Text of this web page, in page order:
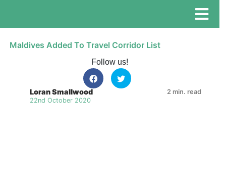
Maldives Added To Travel Corridor List
Follow us!
Loran Smallwood
22nd October 2020
2 min. read